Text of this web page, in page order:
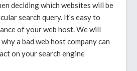
deciding which websites will be
search query. It’s easy to
of your web host. We will
a bad web host company can
on your search engine